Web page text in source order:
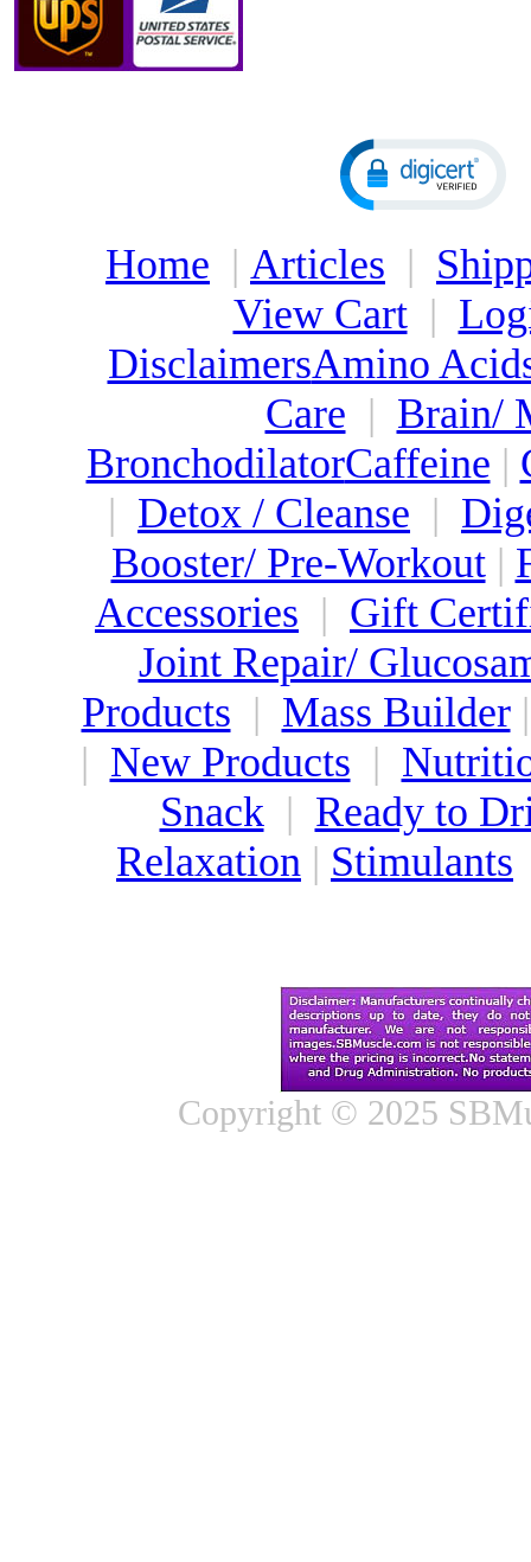
Home | Articles |
View Cart|
DisclaimersAmino
Care | Brain/
BronchodilatorCaffeine |
| Detox / Cleanse |
Booster/ Pre-Workout|
Accessories | Gift
Joint Repair/
Products | Mass Builder
| New Products |
Snack| Ready to
Relaxation | Stimulants
Copyright © 2025